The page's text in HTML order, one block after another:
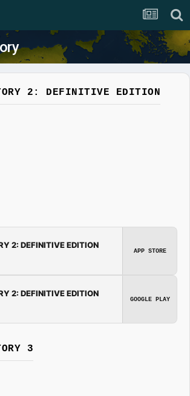
2: DEFINITIVE EDITION
2: DEFINITIVE EDITION
APP STORE
2: DEFINITIVE EDITION
GOOGLE PLAY
3